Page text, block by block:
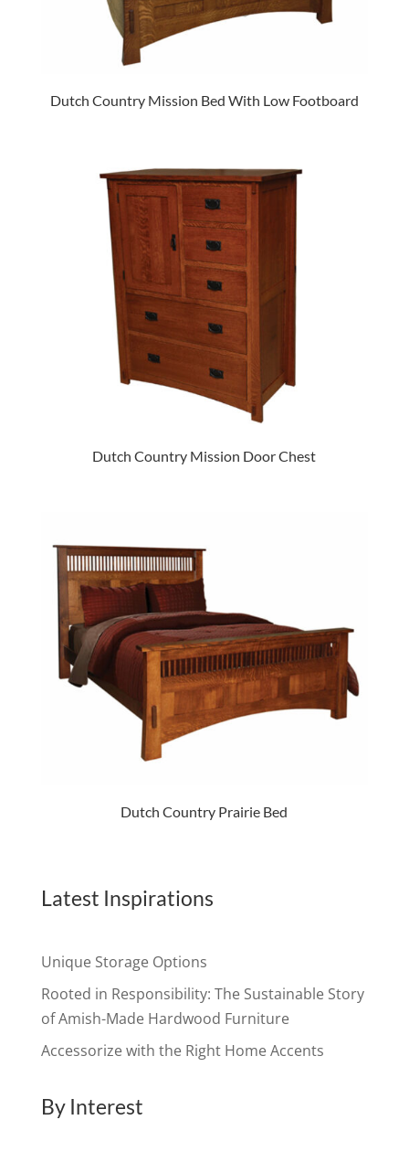
Dutch Country Mission Bed With Low Footboard
Dutch Country Mission Door Chest
Dutch Country Prairie Bed
Latest Inspirations
Unique Storage Options
Rooted in Responsibility: The Sustainable Story
of Amish-Made Hardwood Furniture
Accessorize with the Right Home Accents
By Interest